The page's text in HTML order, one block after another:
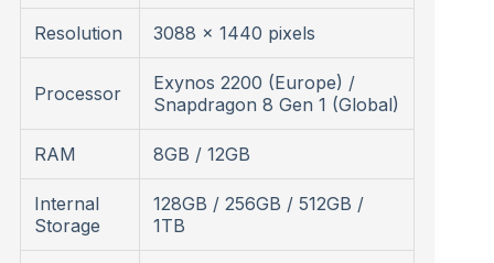
Resolution 3088 x 1440 pixels
Processor
Exynos 2200 (Europe) /
Snapdragon 8 Gen 1 (Global)
RAM 8GB / 12GB
Internal
Storage
128GB / 256GB / 512GB /
1TB